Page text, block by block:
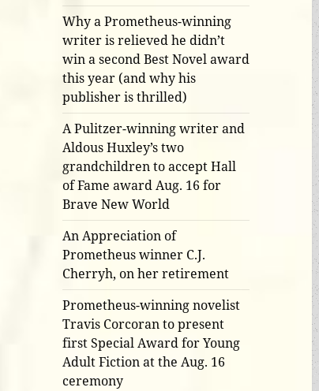
Why a Prometheus-winning
writer is relieved he didn’t
win a second Best Novel award
this year (and why his
publisher is thrilled)
A Pulitzer-winning writer and
Aldous Huxley’s two
grandchildren to accept Hall
of Fame award Aug. 16 for
Brave New World
An Appreciation of
Prometheus winner C.J.
Cherryh, on her retirement
Prometheus-winning novelist
Travis Corcoran to present
first Special Award for Young
Adult Fiction at the Aug. 16
ceremony